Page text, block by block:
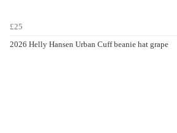
£25
2026 Helly Hansen Urban Cuff beanie hat grape